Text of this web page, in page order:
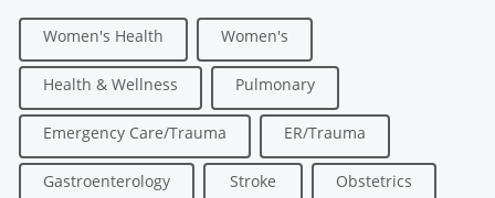
Women's Health Women's
Health & Wellness Pulmonary
Emergency Care/Trauma ER/Trauma
Gastroenterology Stroke Obstetrics